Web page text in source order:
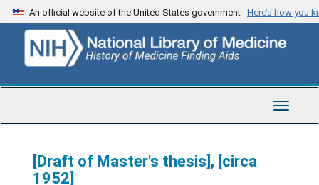
Skip
to
content
An official website of the United States government Here’s how you
Toggle
[Draft of Master's thesis], [circa
1952]